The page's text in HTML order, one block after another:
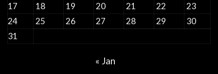
17
18 19 20 21 22
23
24
25 26 27 28 29
30
31
« Jan